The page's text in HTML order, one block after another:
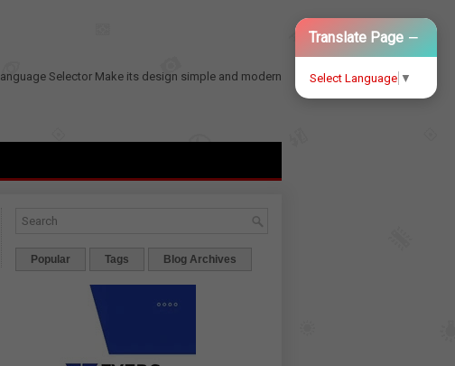
Selector
Translate Page −
Select Language ▼
Make its design simple and modern
Popular Tags Blog Archives